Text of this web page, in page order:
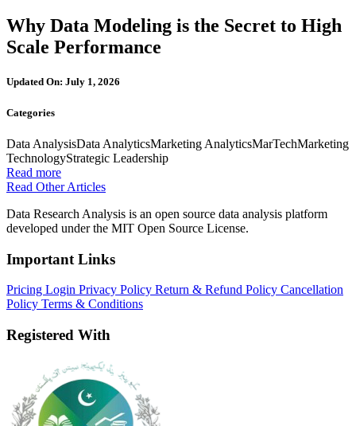
Why Data Modeling is the Secret to High
Scale Performance
Updated On: July 1, 2026
Categories
Data AnalysisData AnalyticsMarketing AnalyticsMarTechMarketing
TechnologyStrategic Leadership
Read more
Read Other Articles
Data Research Analysis is an open source data analysis platform
developed under the MIT Open Source License.
Important Links
Pricing Login Privacy Policy Return & Refund Policy Cancellation
Policy Terms & Conditions
Registered With